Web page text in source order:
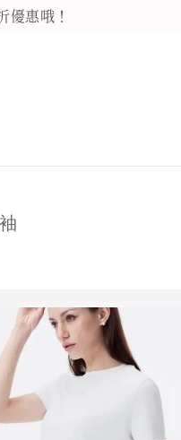
惠哦！